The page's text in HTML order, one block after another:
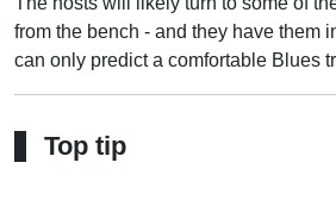
from the bench - and they have them
can only predict a comfortable Blues
Top tip